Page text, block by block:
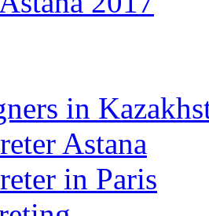
in
Astana
in Paris